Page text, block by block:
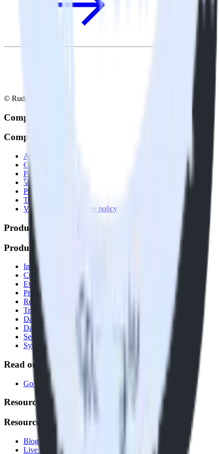
© RudderStack Inc.
Company
Company
About
Contact us
Partner with us
🚀 We’re hiring!
Privacy policy
Terms of service
Vulnerability disclosure policy
Products
Products
Integrations library
Customer Data Platform
Event Stream
Profiles
Reverse ETL
Transformations
Data Compliance Toolkit
Data Quality Toolkit
Security
System status
Read our documentation
Go to Docs
Resources
Resources
Blog
Live tech sessions